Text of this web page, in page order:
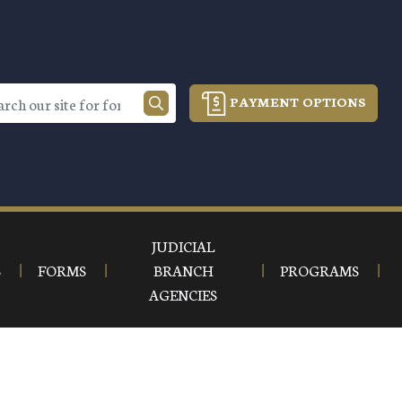
PAYMENT OPTIONS
FORMS
JUDICIAL
BRANCH
AGENCIES
PROGRAMS